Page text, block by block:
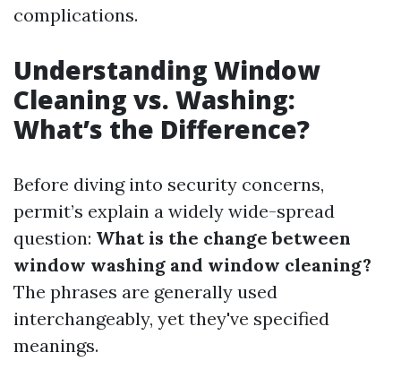
complications.
Understanding Window
Cleaning vs. Washing:
What’s the Difference?
Before diving into security concerns,
permit’s explain a widely wide-spread
question: What is the change between
window washing and window cleaning?
The phrases are generally used
interchangeably, yet they've specified
meanings.